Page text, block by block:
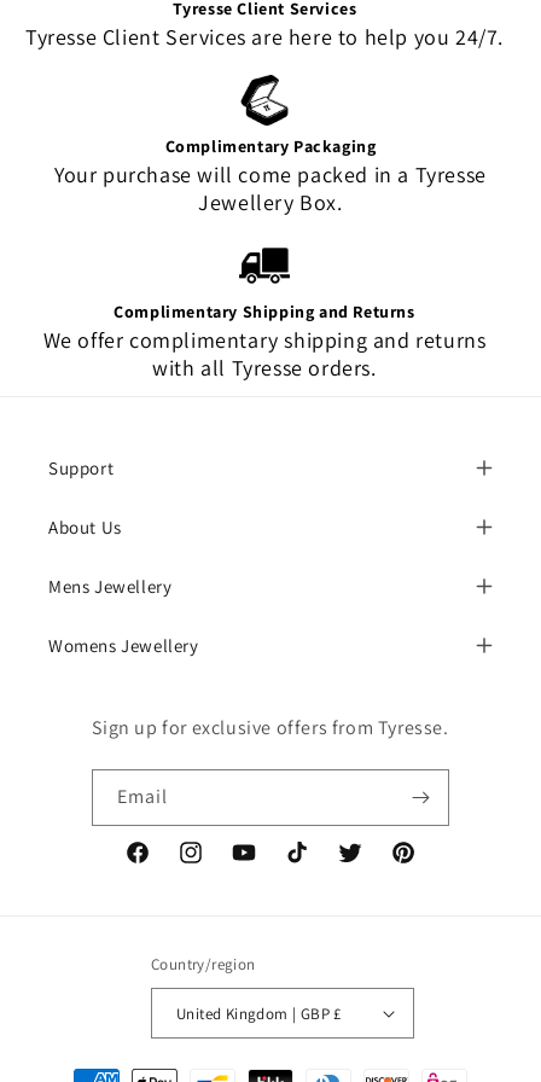
Tyresse Client Services
Tyresse Client Services are here to help you 24/7.
Complimentary Packaging
Your purchase will come packed in a Tyresse
Jewellery Box.
Complimentary Shipping and Returns
We offer complimentary shipping and returns
with all Tyresse orders.
Support
About Us
Mens Jewellery
Womens Jewellery
Sign up for exclusive offers from Tyresse.
Email
FacebookInstagramYouTubeTikTok Twitter Pinterest
Country/region
United Kingdom | GBP £
Payment